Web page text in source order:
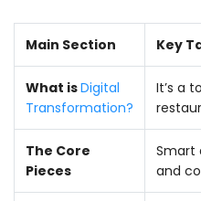
Main Section Key
What isDigital
Transformation?
It’s a
The Core
Pieces
Smart
and